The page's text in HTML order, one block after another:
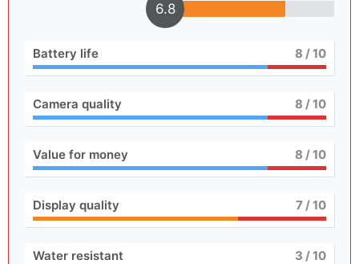
6.8
Battery life 8 / 10
Camera quality 8 / 10
Value for money 8 / 10
Display quality 7/ 10
Water resistant 3 / 10